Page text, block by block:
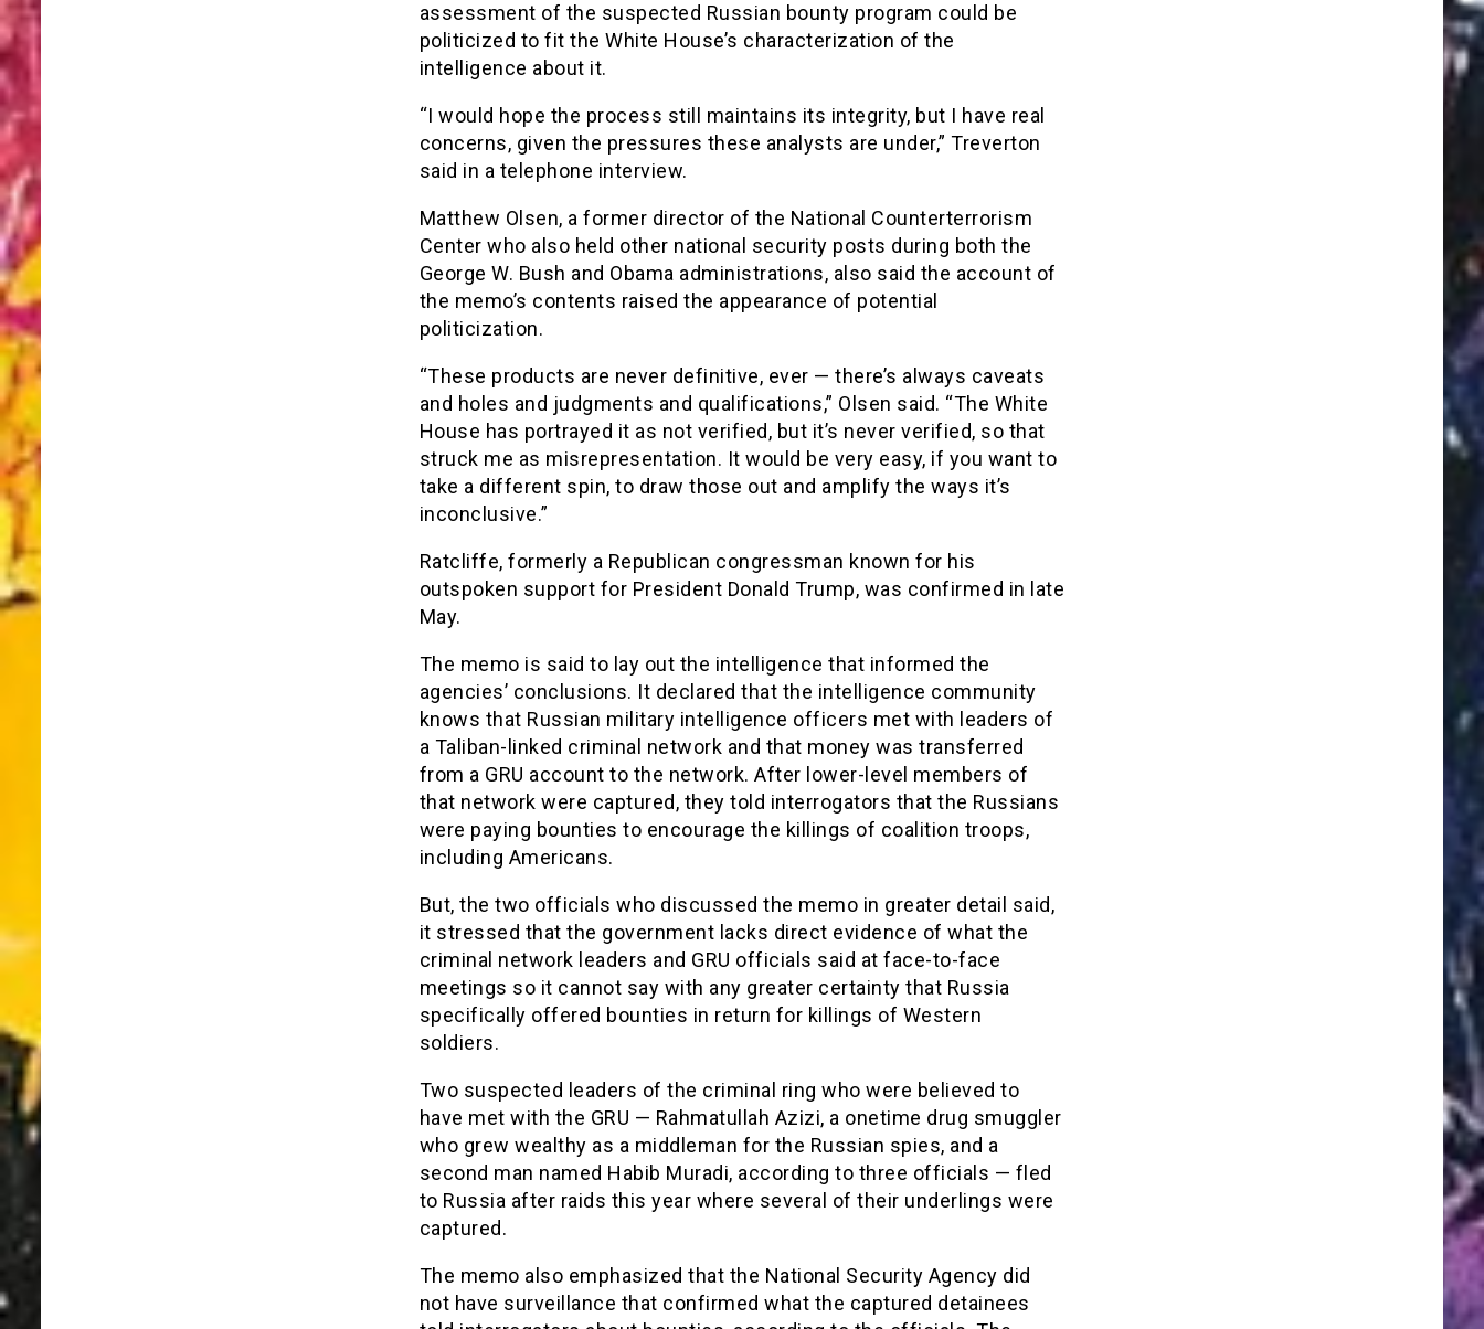
assessment of the suspected Russian bounty program could be
politicized to fit the White House’s characterization of the
intelligence about it.
“I would hope the process still maintains its integrity, but I have real
concerns, given the pressures these analysts are under,” Treverton
said in a telephone interview.
Matthew Olsen, a former director of the National Counterterrorism
Center who also held other national security posts during both the
George W. Bush and Obama administrations, also said the account of
the memo’s contents raised the appearance of potential
politicization.
“These products are never definitive, ever — there’s always caveats
and holes and judgments and qualifications,” Olsen said. “The White
House has portrayed it as not verified, but it’s never verified, so that
struck me as misrepresentation. It would be very easy, if you want to
take a different spin, to draw those out and amplify the ways it’s
inconclusive.”
Ratcliffe, formerly a Republican congressman known for his
outspoken support for President Donald Trump, was confirmed in late
May.
The memo is said to lay out the intelligence that informed the
agencies’ conclusions. It declared that the intelligence community
knows that Russian military intelligence officers met with leaders of
a Taliban-linked criminal network and that money was transferred
from a GRU account to the network. After lower-level members of
that network were captured, they told interrogators that the Russians
were paying bounties to encourage the killings of coalition troops,
including Americans.
But, the two officials who discussed the memo in greater detail said,
it stressed that the government lacks direct evidence of what the
criminal network leaders and GRU officials said at face-to-face
meetings so it cannot say with any greater certainty that Russia
specifically offered bounties in return for killings of Western
soldiers.
Two suspected leaders of the criminal ring who were believed to
have met with the GRU — Rahmatullah Azizi, a onetime drug smuggler
who grew wealthy as a middleman for the Russian spies, and a
second man named Habib Muradi, according to three officials — fled
to Russia after raids this year where several of their underlings were
captured.
The memo also emphasized that the National Security Agency did
not have surveillance that confirmed what the captured detainees